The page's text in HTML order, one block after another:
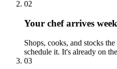
02
Your chef arrives
Shops, cooks, and stocks
schedule it. It's already on
03